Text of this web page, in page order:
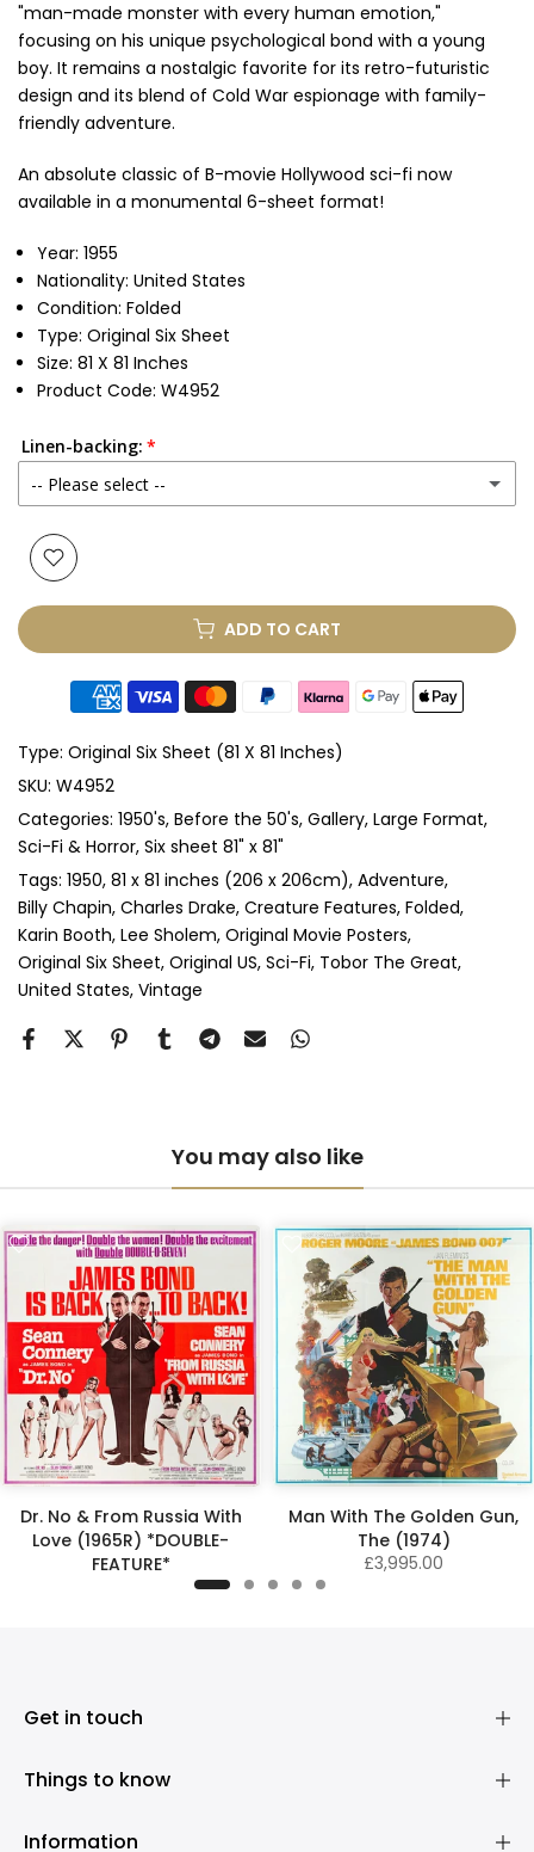
"man-made monster with every human emotion,"
focusing on his unique psychological bond with a young
boy. It remains a nostalgic favorite for its retro-futuristic
design and its blend of Cold War espionage with family-
friendly adventure.
An absolute classic of B-movie Hollywood sci-fi now
available in a monumental 6-sheet format!
Year: 1955
Nationality: United States
Condition: Folded
Type: Original Six Sheet
Size: 81 X 81 Inches
Product Code: W4952
Linen-backing:
-- Please select --
No
ADD TO CART
Type: Original Six Sheet (81 X 81 Inches)
SKU: W4952
Categories: 1950's Before the 50's Gallery Large Format
Sci-Fi & Horror Six sheet 81" x 81"
Tags: 1950 81 x 81 inches (206 x 206cm) Adventure
Billy Chapin Charles Drake Creature Features Folded
Karin Booth Lee Sholem Original Movie Posters
Original Six Sheet Original US Sci-Fi Tobor The Great
United States Vintage
You may also like
Dr. No & From Russia With
Love (1965R) *DOUBLE-
FEATURE*
Man With The Golden Gun,
The (1974)
£3,995.00
Get in touch
Things to know
Information